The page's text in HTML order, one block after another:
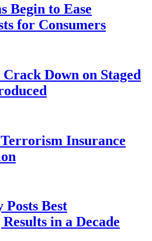
Begin to Ease
for Consumers
Down on Staged
Terrorism Insurance
Best
in a Decade